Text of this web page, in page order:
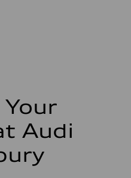
Your
Audi